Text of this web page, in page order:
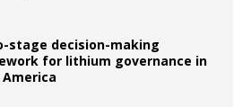
stage decision-making
for lithium governance in